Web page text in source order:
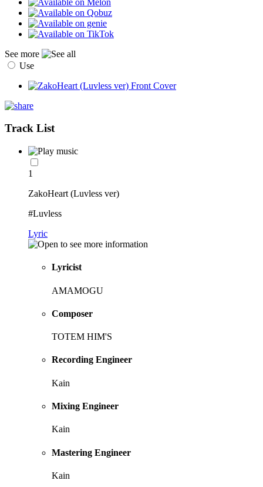
See more
Use
Track List
1
ZakoHeart (Luvless ver)
#Luvless
Lyric
Lyricist
AMAMOGU
Composer
TOTEM HIM'S
Recording Engineer
Kain
Mixing Engineer
Kain
Mastering Engineer
Kain